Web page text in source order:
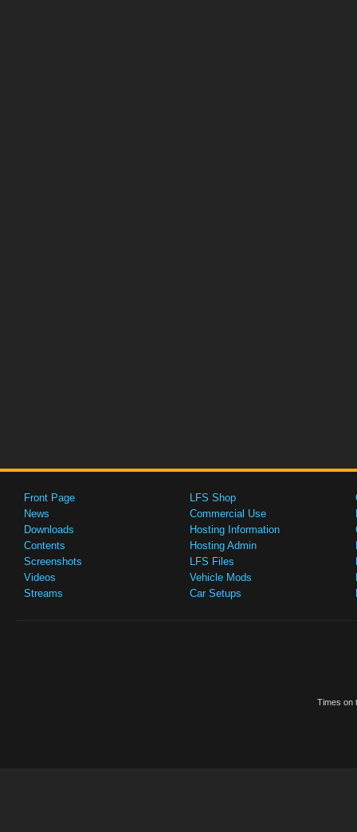
Front Page
News
Downloads
Contents
Screenshots
Videos
Streams
LFS Shop
Commercial Use
Hosting Information
Hosting Admin
LFS Files
Vehicle Mods
Car Setups
Times on